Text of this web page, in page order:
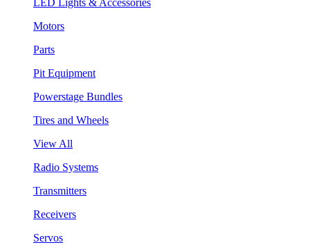
Motors
Parts
Pit Equipment
Powerstage Bundles
Tires and Wheels
View All
Radio Systems
Transmitters
Receivers
Servos